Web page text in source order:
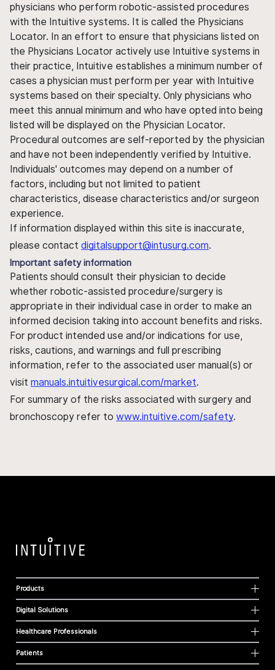
physicians who perform robotic-assisted procedures
with the Intuitive systems. It is called the Physicians
Locator. In an effort to ensure that physicians listed on
the Physicians Locator actively use Intuitive systems in
their practice, Intuitive establishes a minimum number of
cases a physician must perform per year with Intuitive
systems based on their specialty. Only physicians who
meet this annual minimum and who have opted into being
listed will be displayed on the Physician Locator.
Procedural outcomes are self-reported by the physician
and have not been independently verified by Intuitive.
Individuals' outcomes may depend on a number of
factors, including but not limited to patient
characteristics, disease characteristics and/or surgeon
experience.
If information displayed within this site is inaccurate,
please contact digitalsupport@intusurg.com.
Important safety information
Patients should consult their physician to decide
whether robotic-assisted procedure/surgery is
appropriate in their individual case in order to make an
informed decision taking into account benefits and risks.
For product intended use and/or indications for use,
risks, cautions, and warnings and full prescribing
information, refer to the associated user manual(s) or
visit manuals.intuitivesurgical.com/market.
For summary of the risks associated with surgery and
bronchoscopy refer to www.intuitive.com/safety.
Products
Digital Solutions
Healthcare Professionals
Patients